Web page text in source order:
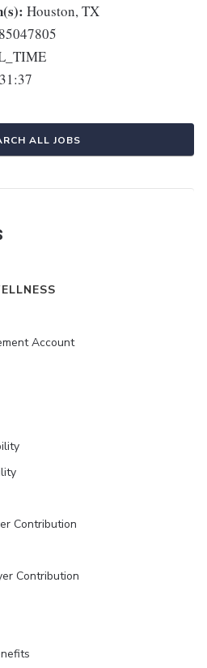
Houston, TX
ALL JOBS
Account
Contribution
Contribution